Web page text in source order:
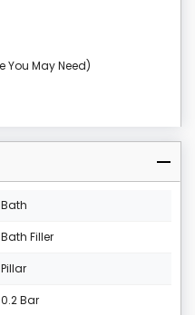
You May Need)
Bath
Bath Filler
Pillar
0.2 Bar